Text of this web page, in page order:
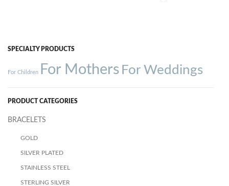
SPECIALTY PRODUCTS
For Children For Mothers For Weddings
PRODUCT CATEGORIES
BRACELETS
GOLD
SILVER PLATED
STAINLESS STEEL
STERLING SILVER